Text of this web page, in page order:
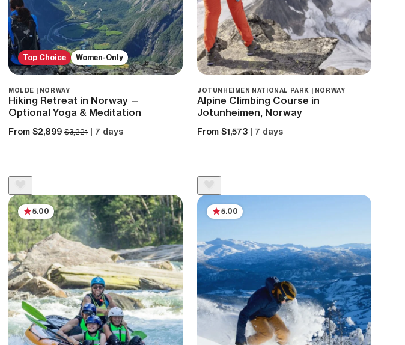
Top Choice Women-Only
MOLDE | NORWAY
Hiking Retreat in Norway —
Optional Yoga & Meditation
From $2,899 $3,221 | 7 days
JOTUNHEIMEN NATIONAL PARK | NORWAY
Alpine Climbing Course in
Jotunheimen, Norway
From $1,573 | 7 days
5.00 5.00